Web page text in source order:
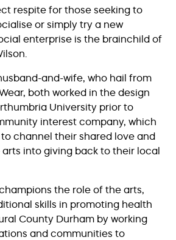
respite for those seeking to
or simply try a new
enterprise is the brainchild of
and-wife, who hail from
both worked in the design
University prior to
interest company, which
channel their shared love and
into giving back to their local
the role of the arts,
skills in promoting health
County Durham by working
and communities to